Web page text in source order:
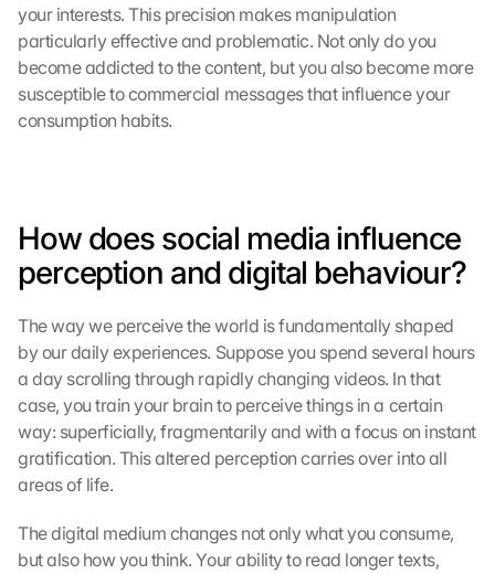
your interests. This precision makes manipulation
particularly effective and problematic. Not only do you
become addicted to the content, but you also become more
susceptible to commercial messages that influence your
consumption habits.
How does social media influence
perception and digital behaviour?
The way we perceive the world is fundamentally shaped
by our daily experiences. Suppose you spend several hours
a day scrolling through rapidly changing videos. In that
case, you train your brain to perceive things in a certain
way: superficially, fragmentarily and with a focus on instant
gratification. This altered perception carries over into all
areas of life.
The digital medium changes not only what you consume,
but also how you think. Your ability to read longer texts,